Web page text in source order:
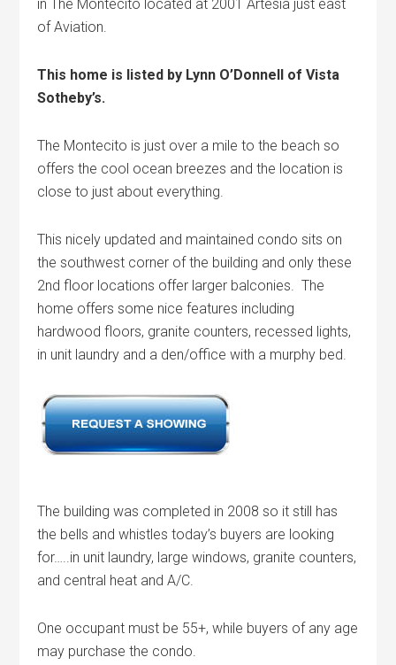
in The Montecito located at 2001 Artesia just east
of Aviation.
This home is listed by Lynn O’Donnell of Vista
Sotheby’s.
The Montecito is just over a mile to the beach so
offers the cool ocean breezes and the location is
close to just about everything.
This nicely updated and maintained condo sits on
the southwest corner of the building and only these
2nd floor locations offer larger balconies. The
home offers some nice features including
hardwood floors, granite counters, recessed lights,
in unit laundry and a den/office with a murphy bed.
The building was completed in 2008 so it still has
the bells and whistles today’s buyers are looking
for…..in unit laundry, large windows, granite counters,
and central heat and A/C.
One occupant must be 55+, while buyers of any age
may purchase the condo.